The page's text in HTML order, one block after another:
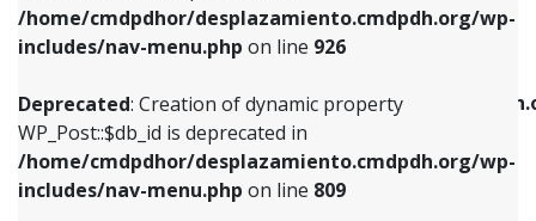
/home/cmdpdhor/desplazamiento.cmdpdh.org/wp-
includes/nav-menu.php on line 926
Deprecated: Creation of dynamic property
WP_Post::$db_id is deprecated in
/home/cmdpdhor/desplazamiento.cmdpdh.org/wp-
includes/nav-menu.php on line 809
Deprecated: Creation of dynamic property
/home/cmdpdhor/
includes/nav-menu.php
Deprecated: Creation of dynamic property
Deprecated: Creation of dynamic property
WP_Post::$db_id is deprecated in
includes/nav-menu.phpon line809
Deprecated: Creation of dynamic property
WP_Post::$menu_item_parent is deprecated in